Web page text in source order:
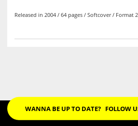
Released in 2004 / 64 pages / Softcover / Format
WANNA BE UP TO DATE? FOLLOW